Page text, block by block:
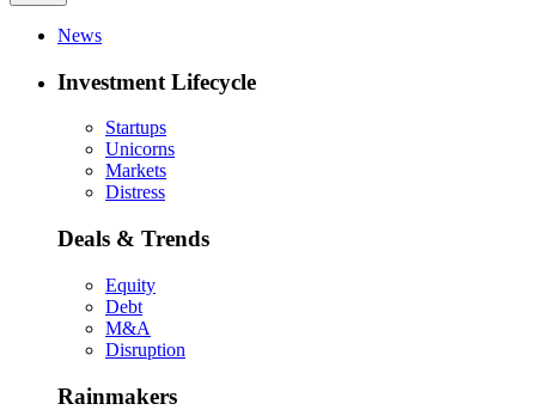
News
Investment Lifecycle
Startups
Unicorns
Markets
Distress
Deals & Trends
Equity
Debt
M&A
Disruption
Rainmakers